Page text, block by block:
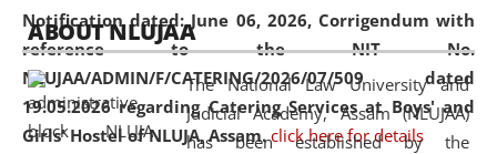
Notification dated: June 06, 2026, Corrigendum with
reference to the NIT No.
NLUJAA/ADMIN/F/CATERING/2026/07/509 dated
19.05.2026 regarding Catering Services at Boys' and
Girls' Hostel of NLUJA, Assam. click here for details
05 Jun
2026
On the occasion of the World Environment
Day, the
Centre for Clinical Legal
Education and Legal Aid Cell (CCLELAC)
organized an
environmental and legal awareness programat the
Amingaon Higher Secondary.
ABOUT NLUJAA
The National Law University and
Judicial Academy, Assam (NLUJAA)
has been established by the